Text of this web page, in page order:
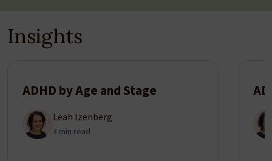
Insights
ADHD by Age and Stage
Leah Izenberg
3 min read